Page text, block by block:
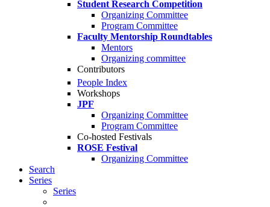
Student Research Competition
Organizing Committee
Program Committee
Faculty Mentorship Roundtables
Mentors
Organizing committee
Contributors
People Index
Workshops
JPF
Organizing Committee
Program Committee
Co-hosted Festivals
ROSE Festival
Organizing Committee
Search
Series
Series